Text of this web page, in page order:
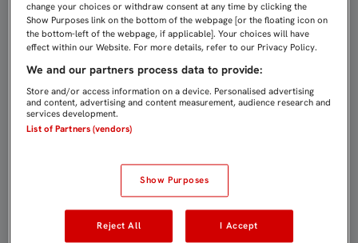
change your choices or withdraw consent at any time by clicking the
Show Purposes link on the bottom of the webpage [or the floating icon on
the bottom-left of the webpage, if applicable]. Your choices will have
effect within our Website. For more details, refer to our Privacy Policy.
We and our partners process data to provide:
Store and/or access information on a device. Personalised advertising
and content, advertising and content measurement, audience research and
services development.
List of Partners (vendors)
Show Purposes
Reject All I Accept